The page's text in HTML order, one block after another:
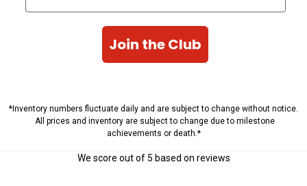
Join the Club
*Inventory numbers fluctuate daily and are subject to change without notice.
All prices and inventory are subject to change due to milestone
achievements or death.*
We score out of 5 based on reviews